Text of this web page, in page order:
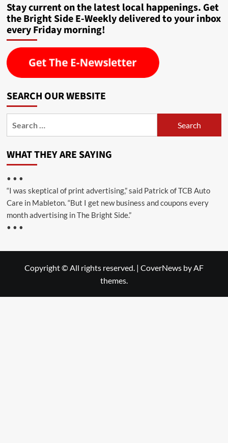
Stay current on the latest local happenings. Get
the Bright Side E-Weekly delivered to your inbox
every Friday morning!
SEARCH OUR WEBSITE
WHAT THEY ARE SAYING
• • •
“I was skeptical of print advertising,” said Patrick of TCB Auto
Care in Mableton. “But I get new business and coupons every
month advertising in The Bright Side.”
• • •
Copyright © All rights reserved. | CoverNews by AF
themes.